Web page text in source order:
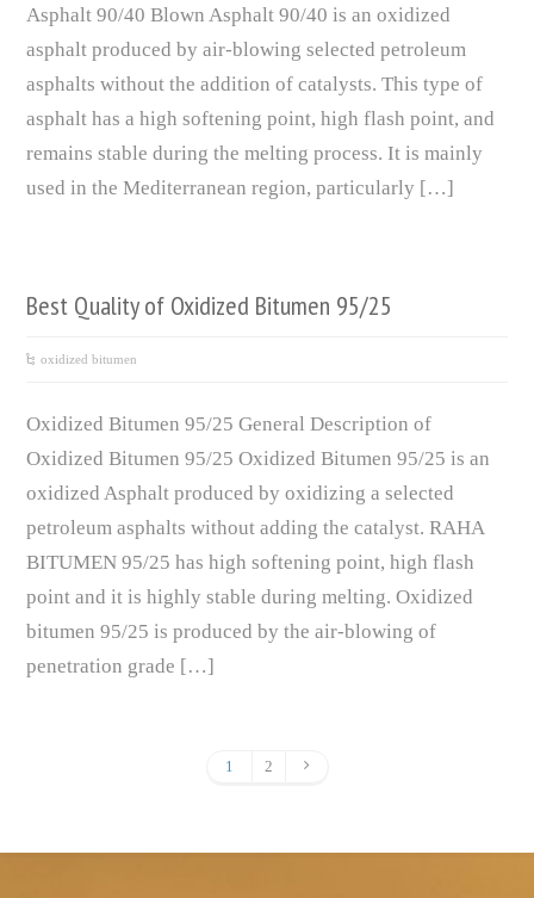
Asphalt 90/40 Blown Asphalt 90/40 is an oxidized
asphalt produced by air-blowing selected petroleum
asphalts without the addition of catalysts. This type of
asphalt has a high softening point, high flash point, and
remains stable during the melting process. It is mainly
used in the Mediterranean region, particularly […]
Best Quality of Oxidized Bitumen 95/25
oxidized bitumen
Oxidized Bitumen 95/25 General Description of
Oxidized Bitumen 95/25 Oxidized Bitumen 95/25 is an
oxidized Asphalt produced by oxidizing a selected
petroleum asphalts without adding the catalyst. RAHA
BITUMEN 95/25 has high softening point, high flash
point and it is highly stable during melting. Oxidized
bitumen 95/25 is produced by the air-blowing of
penetration grade […]
1 2